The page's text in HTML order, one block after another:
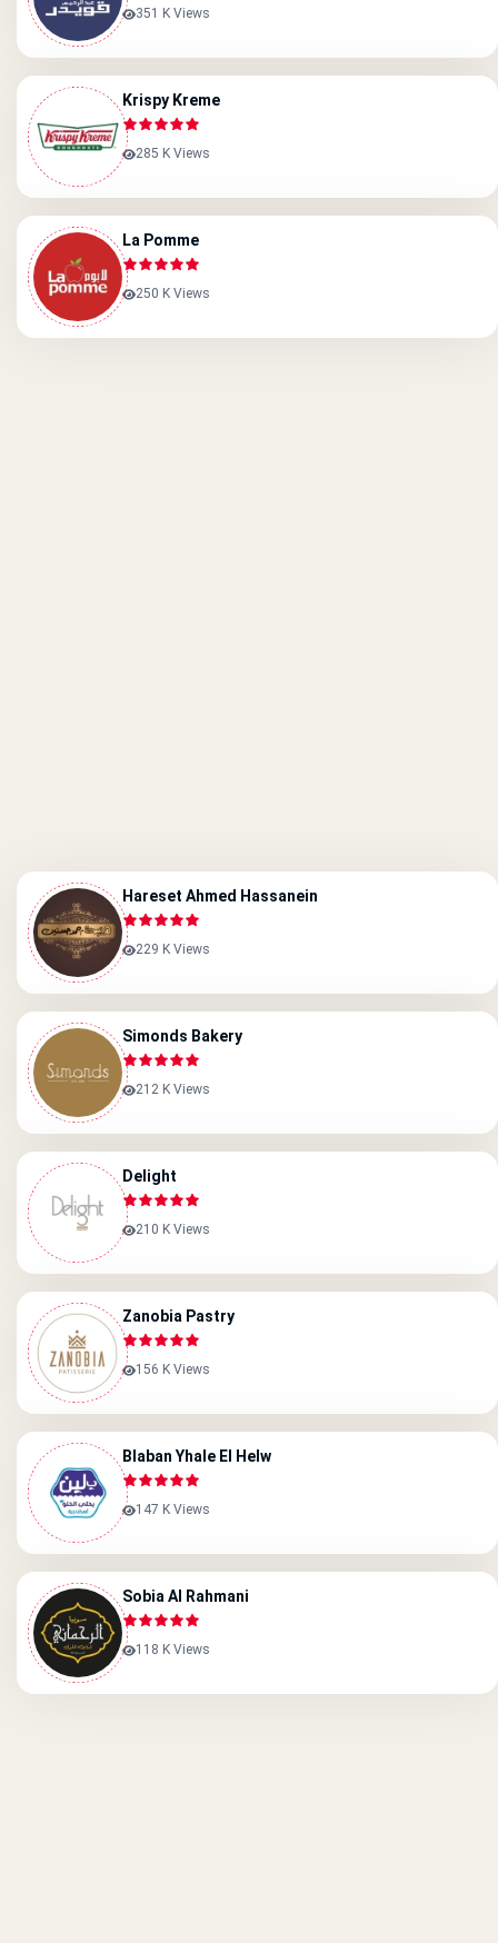
351 K Views
Krispy Kreme
285 K Views
La Pomme
250 K Views
Hareset Ahmed Hassanein
229 K Views
Simonds Bakery
212 K Views
Delight
210 K Views
Zanobia Pastry
156 K Views
Blaban Yhale El Helw
147 K Views
Sobia Al Rahmani
118 K Views